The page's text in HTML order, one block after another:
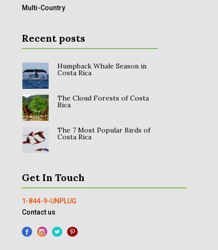
Multi-Country
Recent posts
Humpback Whale Season in
Costa Rica
The Cloud Forests of Costa
Rica
The 7 Most Popular Birds of
Costa Rica
Get In Touch
1-844-9-UNPLUG
Contact us